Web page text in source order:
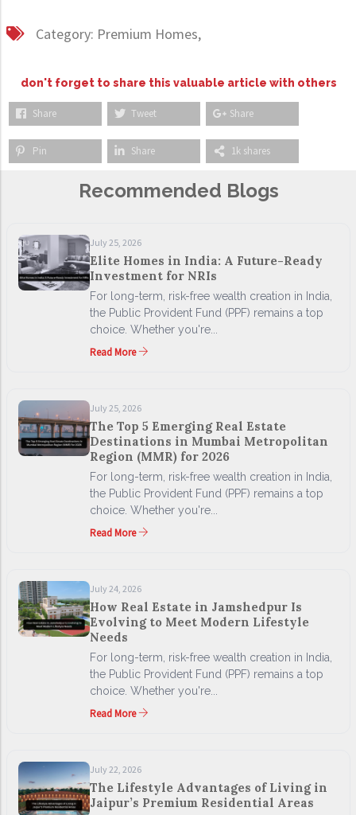
Category: Premium Homes,
don't forget to share this valuable article with others
Share Tweet Share
Pin Share 1k shares
Recommended Blogs
July 25, 2026
Elite Homes in India: A Future-Ready
Investment for NRIs
For long-term, risk-free wealth creation in India,
the Public Provident Fund (PPF) remains a top
choice. Whether you're...
Read More
July 25, 2026
The Top 5 Emerging Real Estate
Destinations in Mumbai Metropolitan
Region (MMR) for 2026
For long-term, risk-free wealth creation in India,
the Public Provident Fund (PPF) remains a top
choice. Whether you're...
Read More
July 24, 2026
How Real Estate in Jamshedpur Is
Evolving to Meet Modern Lifestyle
Needs
For long-term, risk-free wealth creation in India,
the Public Provident Fund (PPF) remains a top
choice. Whether you're...
Read More
July 22, 2026
The Lifestyle Advantages of Living in
Jaipur’s Premium Residential Areas